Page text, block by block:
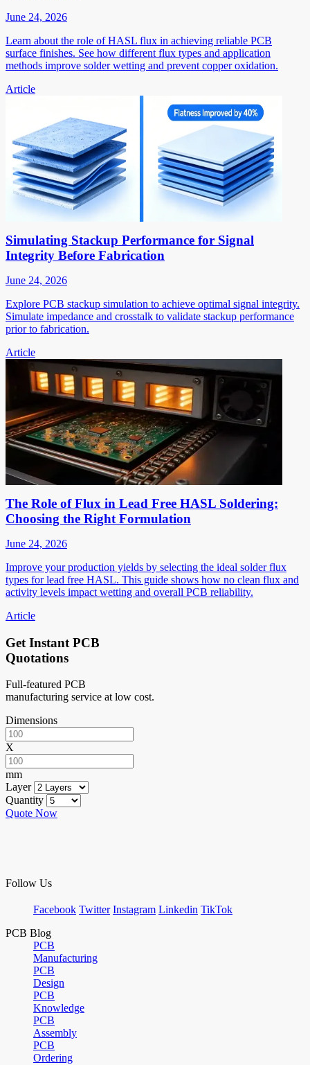
June 24, 2026
Learn about the role of HASL flux in achieving reliable PCB
surface finishes. See how different flux types and application
methods improve solder wetting and prevent copper oxidation.
Article
Simulating Stackup Performance for Signal
Integrity Before Fabrication
June 24, 2026
Explore PCB stackup simulation to achieve optimal signal integrity.
Simulate impedance and crosstalk to validate stackup performance
prior to fabrication.
Article
The Role of Flux in Lead Free HASL Soldering:
Choosing the Right Formulation
June 24, 2026
Improve your production yields by selecting the ideal solder flux
types for lead free HASL. This guide shows how no clean flux and
activity levels impact wetting and overall PCB reliability.
Article
Get Instant PCB
Quotations
Full-featured PCB
manufacturing service at low cost.
Dimensions
X
mm
Layer
Quantity
Quote Now
Follow Us
Facebook Twitter Instagram Linkedin TikTok
PCB Blog
PCB
Manufacturing
PCB
Design
PCB
Knowledge
PCB
Assembly
PCB
Ordering